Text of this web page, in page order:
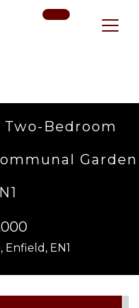
Bedroom
Garden
Enfield, EN1